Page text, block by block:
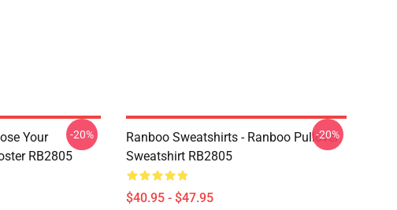
Your
RB2805
-20%
Ranboo Sweatshirts - Ranboo Pullover
Sweatshirt RB2805
$40.95 - $47.95
-20%